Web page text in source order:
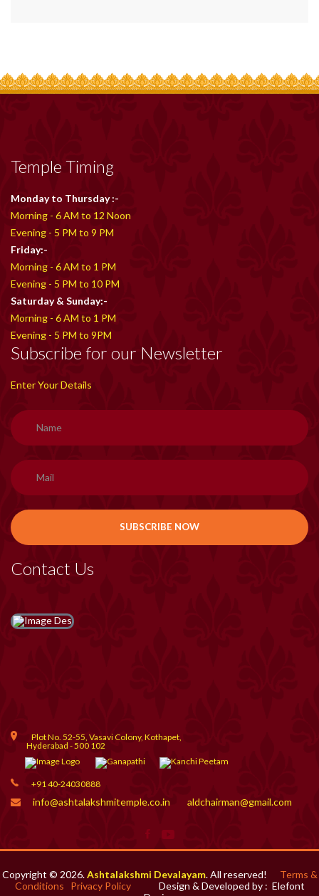
Temple Timing
Monday to Thursday :-
Morning - 6 AM to 12 Noon
Evening - 5 PM to 9 PM
Friday:-
Morning - 6 AM to 1 PM
Evening - 5 PM to 10 PM
Saturday & Sunday:-
Morning - 6 AM to 1 PM
Evening - 5 PM to 9PM
Subscribe for our Newsletter
Enter Your Details
Contact Us
Plot No. 52-55, Vasavi Colony, Kothapet,
Hyderabad - 500 102
+91 40-24030888
info@ashtalakshmitemple.co.in aldchairman@gmail.com
Copyright © 2026.Ashtalakshmi Devalayam. All reserved! Terms &
Conditions
Privacy Policy Design & Developed by : Elefont